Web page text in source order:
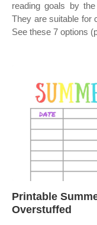
reading goals by
They are suitable for
See these 7 options
Printable
Overstuffed